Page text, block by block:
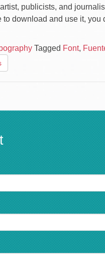
publicists, and
to download and use it,
Tagged Font,